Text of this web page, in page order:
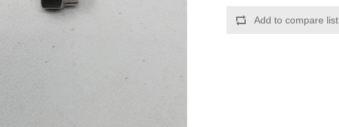
Add to compare list